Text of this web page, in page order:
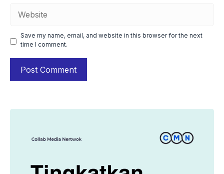
Save my name, email, and website in this browser for the next
time I comment.